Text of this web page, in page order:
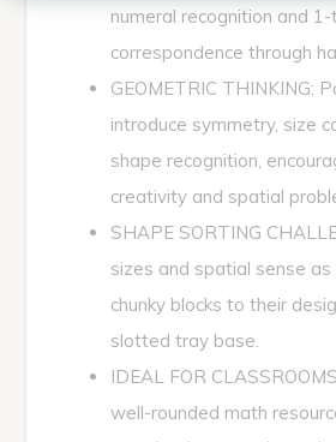
numeral recognition and 1-
correspondence through
GEOMETRIC THINKING:
introduce symmetry, size
shape recognition,
creativity and spatial
SHAPE SORTING
sizes and spatial sense
chunky blocks to their
slotted tray base.
IDEAL FOR
well-rounded math